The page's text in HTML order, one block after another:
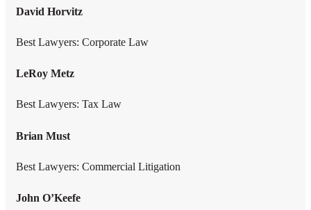
David Horvitz
Best Lawyers: Corporate Law
LeRoy Metz
Best Lawyers: Tax Law
Brian Must
Best Lawyers: Commercial Litigation
John O’Keefe